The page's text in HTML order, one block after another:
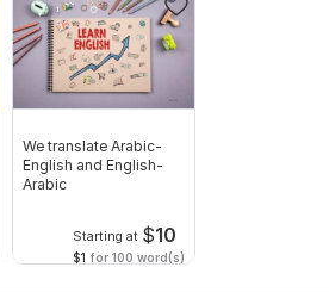
We translate Arabic-
English and English-
Arabic
Starting at $10
$1 for 100 word(s)